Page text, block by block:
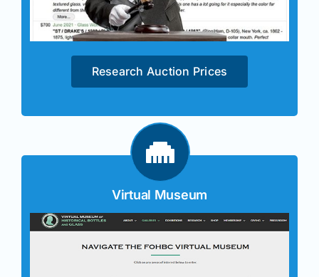
Research Auction Prices
Virtual Museum